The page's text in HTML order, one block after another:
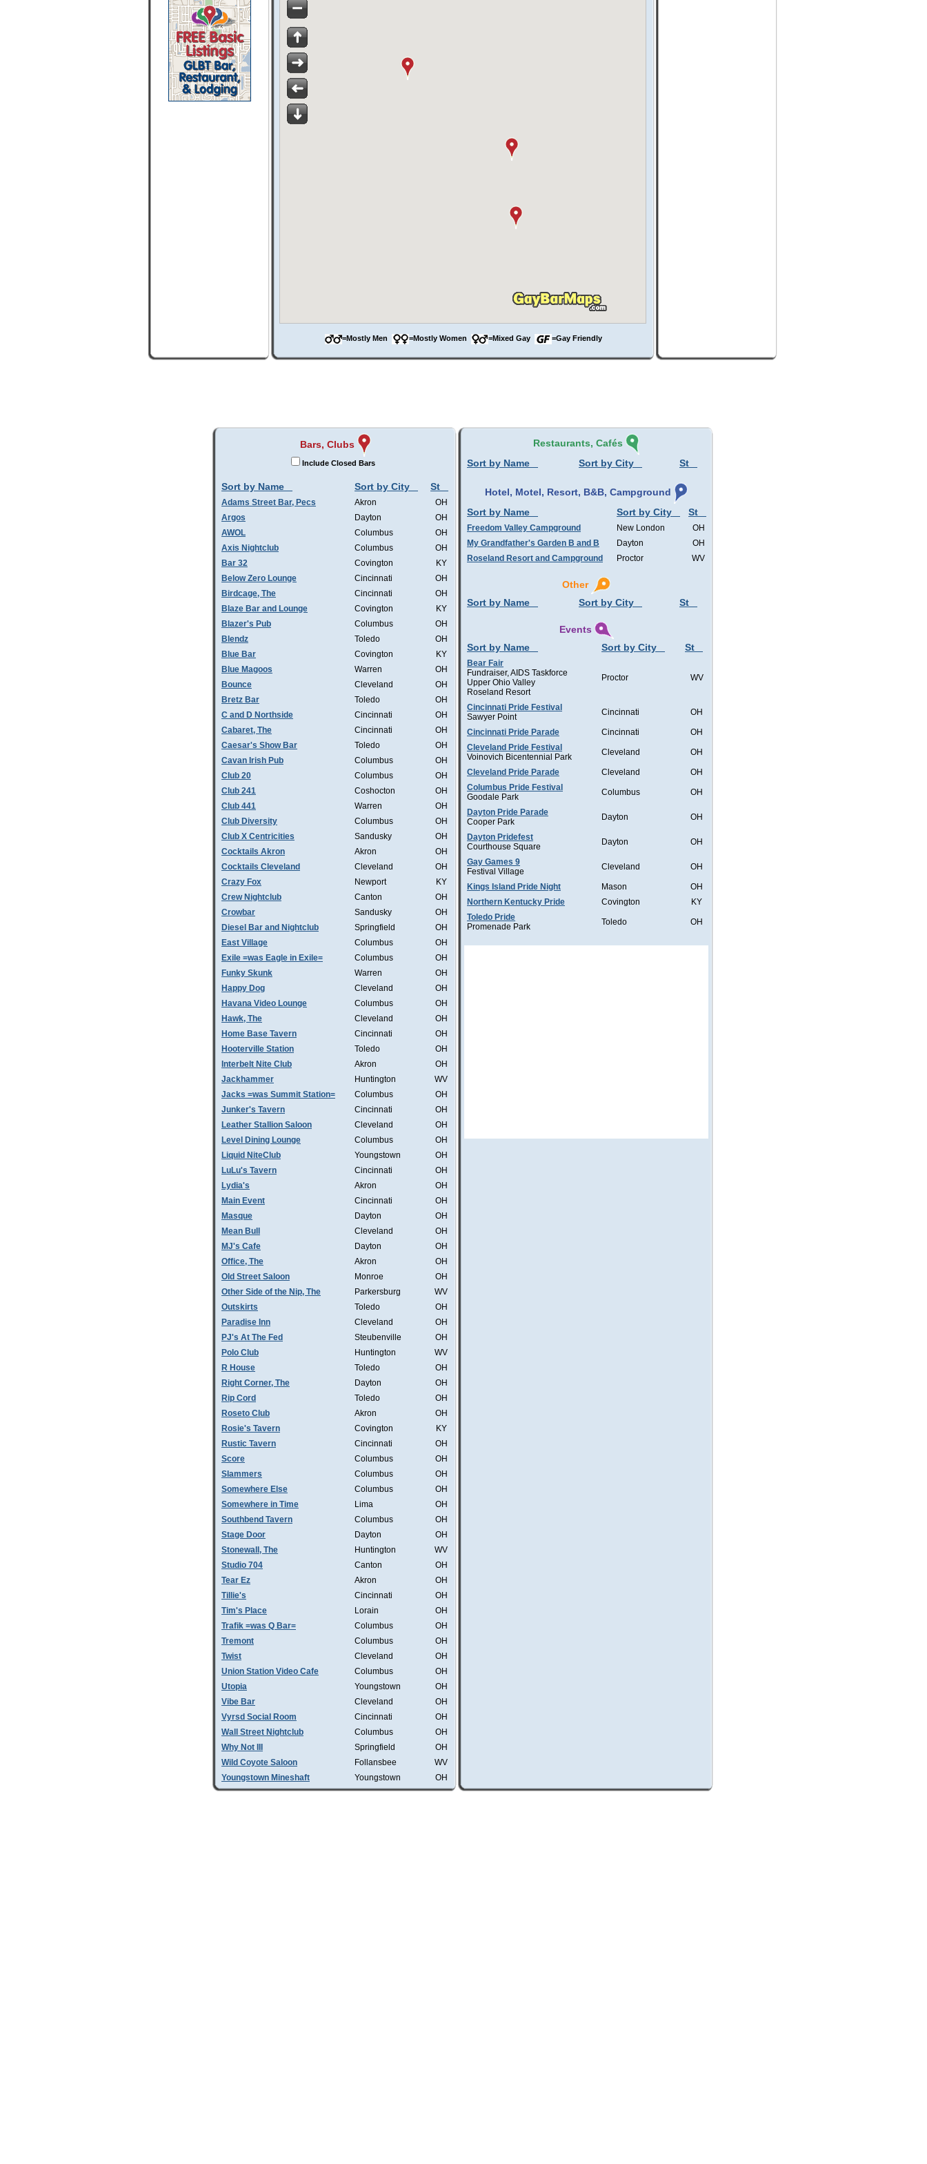
=Mostly Men =Mostly Women =Mixed Gay =Gay Friendly
Bars, Clubs
Include Closed Bars
Sort by Name Sort by City St
Adams Street Bar, Pecs Akron
OH
Argos
Dayton
OH
AWOL
Columbus
OH
Axis Nightclub
Columbus
OH
Bar 32
Covington
KY
Below Zero Lounge
Cincinnati
OH
Birdcage, The
Cincinnati
OH
Blaze Bar and Lounge
Covington
KY
Blazer's Pub
Columbus
OH
Blendz
Toledo
OH
Blue Bar
Covington
KY
Blue Magoos
Warren
OH
Bounce
Cleveland
OH
Bretz Bar
Toledo
OH
C and D Northside
Cincinnati
OH
Cabaret, The
Cincinnati
OH
Caesar's Show Bar
Toledo
OH
Cavan Irish Pub
Columbus
OH
Club 20
Columbus
OH
Club 241
Coshocton
OH
Club 441
Warren
OH
Club Diversity
Columbus
OH
Club X Centricities
Sandusky
OH
Cocktails Akron
Akron
OH
Cocktails Cleveland
Cleveland
OH
Crazy Fox
Newport
KY
Crew Nightclub
Canton
OH
Crowbar
Sandusky
OH
Diesel Bar and Nightclub
Springfield
OH
East Village
Columbus
OH
Exile =was Eagle in Exile=
Columbus
OH
Funky Skunk
Warren
OH
Happy Dog
Cleveland
OH
Havana Video Lounge
Columbus
OH
Hawk, The
Cleveland
OH
Home Base Tavern
Cincinnati
OH
Hooterville Station
Toledo
OH
Interbelt Nite Club
Akron
OH
Jackhammer
Huntington
WV
Jacks =was Summit Station=
Columbus
OH
Junker's Tavern
Cincinnati
OH
Leather Stallion Saloon
Cleveland
OH
Level Dining Lounge
Columbus
OH
Liquid NiteClub
Youngstown
OH
LuLu's Tavern
Cincinnati
OH
Lydia's
Akron
OH
Main Event
Cincinnati
OH
Masque
Dayton
OH
Mean Bull
Cleveland
OH
MJ's Cafe
Dayton
OH
Office, The
Akron
OH
Old Street Saloon
Monroe
OH
Other Side of the Nip, The
Parkersburg
WV
Outskirts
Toledo
OH
Paradise Inn
Cleveland
OH
PJ's At The Fed
Steubenville
OH
Polo Club
Huntington
WV
R House
Toledo
OH
Right Corner, The
Dayton
OH
Rip Cord
Toledo
OH
Roseto Club
Akron
OH
Rosie's Tavern
Covington
KY
Rustic Tavern
Cincinnati
OH
Score
Columbus
OH
Slammers
Columbus
OH
Somewhere Else
Columbus
OH
Somewhere in Time
Lima
OH
Southbend Tavern
Columbus
OH
Stage Door
Dayton
OH
Stonewall, The
Huntington
WV
Studio 704
Canton
OH
Tear Ez
Akron
OH
Tillie's
Cincinnati
OH
Tim's Place
Lorain
OH
Trafik =was Q Bar=
Columbus
OH
Tremont
Columbus
OH
Twist
Cleveland
OH
Union Station Video Cafe
Columbus
OH
Utopia
Youngstown
OH
Vibe Bar
Cleveland
OH
Vyrsd Social Room
Cincinnati
OH
Wall Street Nightclub
Columbus
OH
Why Not III
Springfield
OH
Wild Coyote Saloon
Follansbee
WV
Youngstown Mineshaft
Youngstown OH
Restaurants, Cafés
Sort by Name
Sort by City St
Hotel, Motel, Resort, B&B, Campground
Sort by Name
Sort by City St
Freedom Valley Campground New London
OH
My Grandfather's Garden B and B
Dayton
OH
Roseland Resort and Campground
Proctor WV
Other
Sort by Name
Sort by City St
Events
Sort by Name
Sort by City St
Bear Fair
Fundraiser, AIDS Taskforce
Upper Ohio Valley
Roseland Resort
Proctor WV
Cincinnati Pride Festival
Sawyer Point
Cincinnati OH
Cincinnati Pride Parade Cincinnati
OH
Cleveland Pride Festival
Voinovich Bicentennial Park
Cleveland OH
Cleveland Pride Parade Cleveland
OH
Columbus Pride Festival
Goodale Park
Columbus OH
Dayton Pride Parade
Cooper Park
Dayton OH
Dayton Pridefest
Courthouse Square
Dayton OH
Gay Games 9
Festival Village
Cleveland OH
Kings Island Pride Night Mason
OH
Northern Kentucky Pride
Covington
KY
Toledo Pride
Promenade Park
Toledo OH